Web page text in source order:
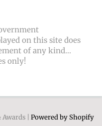
on this site does
of any kind...
only!
| Powered by Shopify